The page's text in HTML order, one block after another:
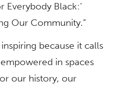
Everybody Black:’
Our Community.”
inspiring because it calls
in spaces
our history, our